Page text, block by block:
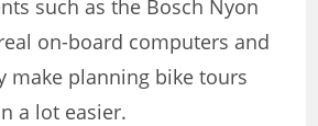
such as the Bosch Nyon
on-board computers and
make planning bike tours
a lot easier.